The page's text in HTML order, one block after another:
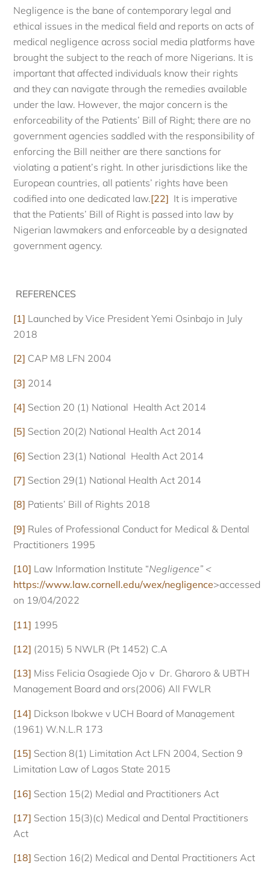
Negligence is the bane of contemporary legal and
ethical issues in the medical field and reports on acts of
medical negligence across social media platforms have
brought the subject to the reach of more Nigerians. It is
important that affected individuals know their rights
and they can navigate through the remedies available
under the law. However, the major concern is the
enforceability of the Patients’ Bill of Right; there are no
government agencies saddled with the responsibility of
enforcing the Bill neither are there sanctions for
violating a patient’s right. In other jurisdictions like the
European countries, all patients’ rights have been
codified into one dedicated law.[22] It is imperative
that the Patients’ Bill of Right is passed into law by
Nigerian lawmakers and enforceable by a designated
government agency.
REFERENCES
[1] Launched by Vice President Yemi Osinbajo in July
2018
[2] CAP M8 LFN 2004
[3] 2014
[4] Section 20 (1) National Health Act 2014
[5] Section 20(2) National Health Act 2014
[6] Section 23(1) National Health Act 2014
[7] Section 29(1) National Health Act 2014
[8] Patients’ Bill of Rights 2018
[9] Rules of Professional Conduct for Medical & Dental
Practitioners 1995
[10] Law Information Institute “Negligence” <
https://www.law.cornell.edu/wex/negligence>accessed
on 19/04/2022
[11] 1995
[12] (2015) 5 NWLR (Pt 1452) C.A
[13] Miss Felicia Osagiede Ojo v Dr. Gharoro & UBTH
Management Board and ors(2006) All FWLR
[14] Dickson Ibokwe v UCH Board of Management
(1961) W.N.L.R 173
[15] Section 8(1) Limitation Act LFN 2004, Section 9
Limitation Law of Lagos State 2015
[16] Section 15(2) Medial and Practitioners Act
[17] Section 15(3)(c) Medical and Dental Practitioners
Act
[18] Section 16(2) Medical and Dental Practitioners Act